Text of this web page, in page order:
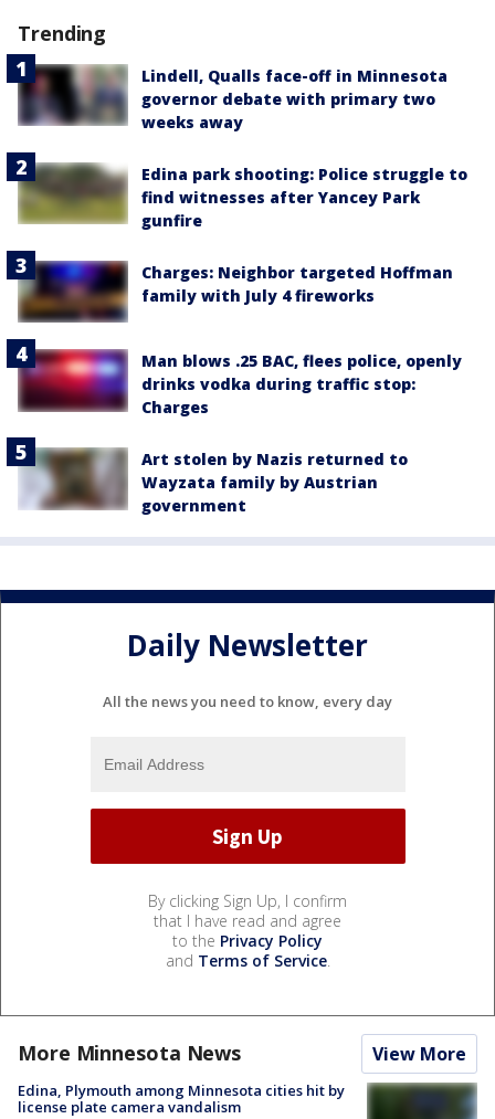
Trending
Lindell, Qualls face-off in Minnesota
governor debate with primary two
weeks away
Edina park shooting: Police struggle to
find witnesses after Yancey Park
gunfire
Charges: Neighbor targeted Hoffman
family with July 4 fireworks
Man blows .25 BAC, flees police, openly
drinks vodka during traffic stop:
Charges
Art stolen by Nazis returned to
Wayzata family by Austrian
government
Daily Newsletter
All the news you need to know, every day
By clicking Sign Up, I confirm
that I have read and agree
to the Privacy Policy
and Terms of Service.
More Minnesota News View More
Edina, Plymouth among Minnesota cities hit by
license plate camera vandalism